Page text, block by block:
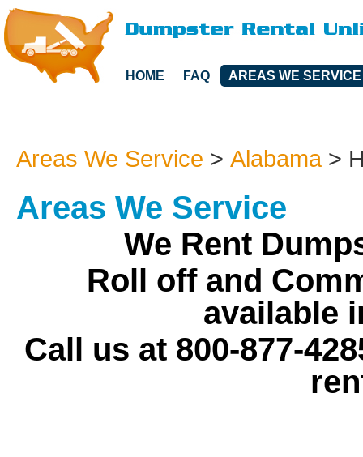
HOME FAQ AREAS WE SERVICE
Areas We Service > Alabama>
Areas We Service
We Rent
Roll off and
available
Call us at 800-877-